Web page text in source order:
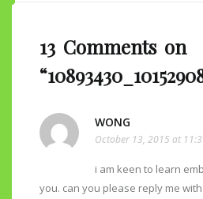
13 Comments on
WONG
October 13, 2015 at
i am keen to learn
you. can you please reply me